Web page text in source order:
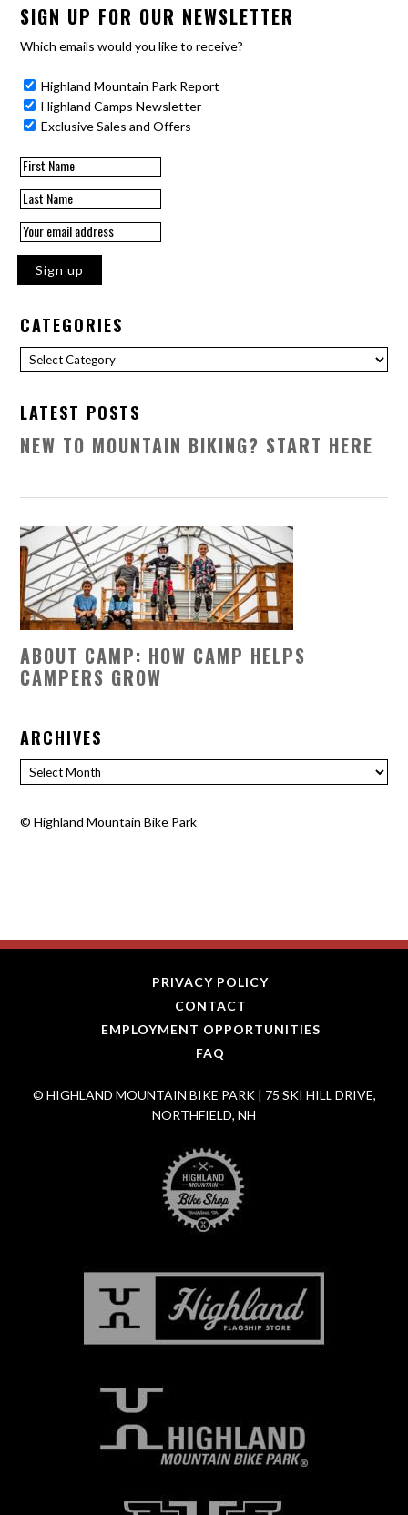
SIGN UP FOR OUR NEWSLETTER
Which emails would you like to receive?
Highland Mountain Park Report
Highland Camps Newsletter
Exclusive Sales and Offers
CATEGORIES
Categories
LATEST POSTS
NEW TO MOUNTAIN BIKING? START HERE
ABOUT CAMP: HOW CAMP HELPS
CAMPERS GROW
ARCHIVES
Archives
©Highland Mountain Bike Park
PRIVACY POLICY
CONTACT
EMPLOYMENT OPPORTUNITIES
FAQ
© HIGHLAND MOUNTAIN BIKE PARK | 75 SKI HILL DRIVE,
NORTHFIELD, NH